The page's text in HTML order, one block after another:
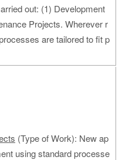
out: (1) Development
Projects. Wherever r
are tailored to fit p
(Type of Work): New ap
using standard processe